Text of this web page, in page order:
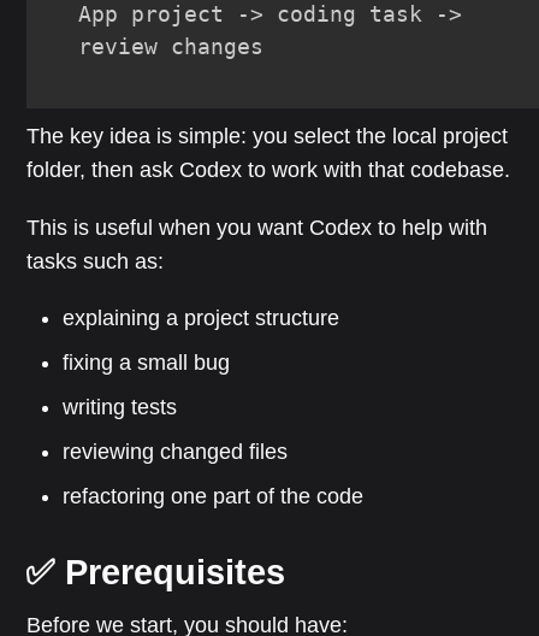
App project -> coding task ->
review changes
The key idea is simple: you select the local project
folder, then ask Codex to work with that codebase.
This is useful when you want Codex to help with
tasks such as:
explaining a project structure
fixing a small bug
writing tests
reviewing changed files
refactoring one part of the code
✅ Prerequisites
Before we start, you should have: